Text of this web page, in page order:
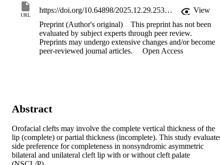
URL
https://doi.org/10.64898/2025.12.29.25343144
View
Preprint (Author's original)
This preprint has not been
evaluated by subject experts through peer review.
Preprints may undergo extensive changes and/or become
peer-reviewed journal articles.
Open Access
Abstract
Orofacial clefts may involve the complete vertical thickness of the
lip (complete) or partial thickness (incomplete). This study
side preference for completeness in nonsyndromic asymmetric
bilateral and unilateral cleft lip with or without cleft palate